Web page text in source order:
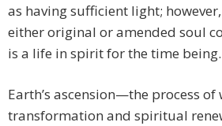
as having sufficient light;
either original or amended soul
is a life in spirit for the time being.
Earth’s ascension—the process of
transformation and spiritual